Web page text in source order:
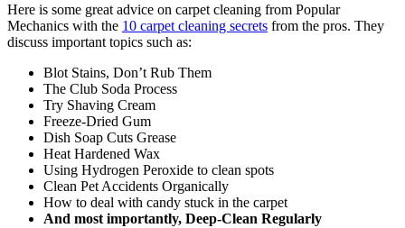
Here is some great advice on carpet cleaning from Popular
Mechanics with the 10 carpet cleaning secrets from the pros. They
discuss important topics such as:
Blot Stains, Don’t Rub Them
The Club Soda Process
Try Shaving Cream
Freeze-Dried Gum
Dish Soap Cuts Grease
Heat Hardened Wax
Using Hydrogen Peroxide to clean spots
Clean Pet Accidents Organically
How to deal with candy stuck in the carpet
And most importantly, Deep-Clean Regularly